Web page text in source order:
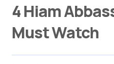
4 Hiam
Must Watch